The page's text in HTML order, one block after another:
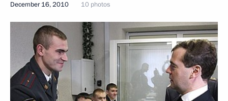
December 16, 2010 10 photos